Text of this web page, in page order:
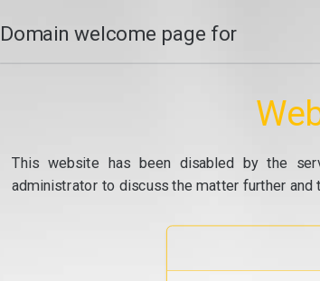
Domain welcome page for
This website has been disabled by the
administrator to discuss the matter further